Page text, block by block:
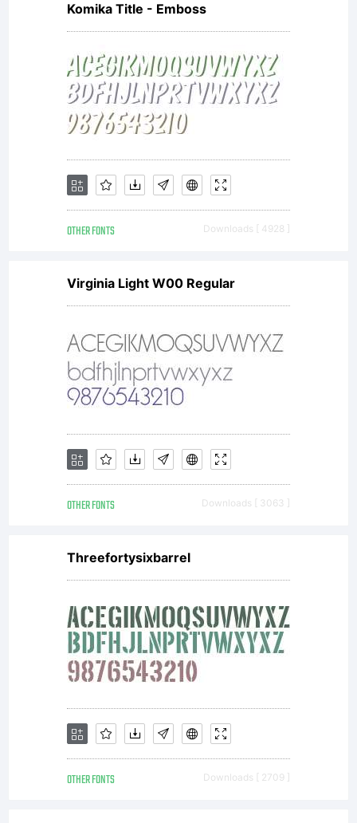
Komika Title - Emboss
OTHER FONTS Downloads [ 4928 ]
Virginia Light W00 Regular
OTHER FONTS Downloads [ 3063 ]
Threefortysixbarrel
OTHER FONTS Downloads [ 2709 ]